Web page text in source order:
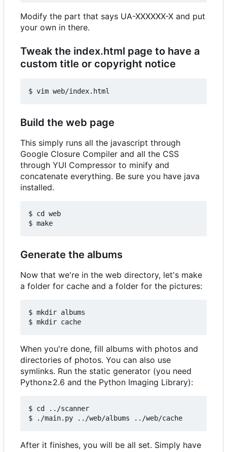
Modify the part that says UA-XXXXXX-X and put
your own in there.
Tweak the index.html page to have a
custom title or copyright notice
Build the web page
This simply runs all the javascript through
Google Closure Compiler and all the CSS
through YUI Compressor to minify and
concatenate everything. Be sure you have java
installed.
$ cd web
Generate the albums
Now that we're in the web directory, let's make
a folder for cache and a folder for the pictures:
$ mkdir albums
When you're done, fill albums with photos and
directories of photos. You can also use
symlinks. Run the static generator (you need
Python≥2.6 and the Python Imaging Library):
$ cd ../scanner
After it finishes, you will be all set. Simply have